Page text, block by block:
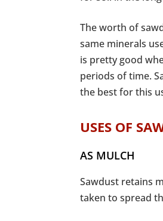
The worth of
same minerals
is pretty good
periods of time.
the best for this
USES OF
AS MULCH
Sawdust retains
taken to spread